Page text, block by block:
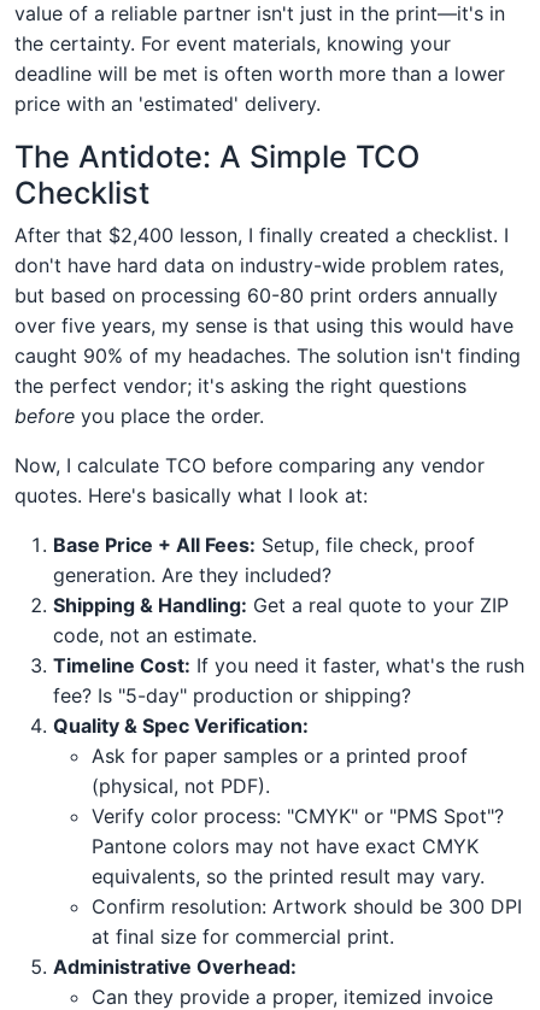
value of a reliable partner isn't just in the print—it's in
the certainty. For event materials, knowing your
deadline will be met is often worth more than a lower
price with an 'estimated' delivery.
The Antidote: A Simple TCO
Checklist
After that $2,400 lesson, I finally created a checklist. I
don't have hard data on industry-wide problem rates,
but based on processing 60-80 print orders annually
over five years, my sense is that using this would have
caught 90% of my headaches. The solution isn't finding
the perfect vendor; it's asking the right questions
before you place the order.
Now, I calculate TCO before comparing any vendor
quotes. Here's basically what I look at:
Base Price + All Fees: Setup, file check, proof
generation. Are they included?
Shipping & Handling: Get a real quote to your ZIP
code, not an estimate.
Timeline Cost: If you need it faster, what's the rush
fee? Is "5-day" production or shipping?
Quality & Spec Verification:
Ask for paper samples or a printed proof
(physical, not PDF).
Verify color process: "CMYK" or "PMS Spot"?
Pantone colors may not have exact CMYK
equivalents, so the printed result may vary.
Confirm resolution: Artwork should be 300 DPI
at final size for commercial print.
Administrative Overhead:
Can they provide a proper, itemized invoice